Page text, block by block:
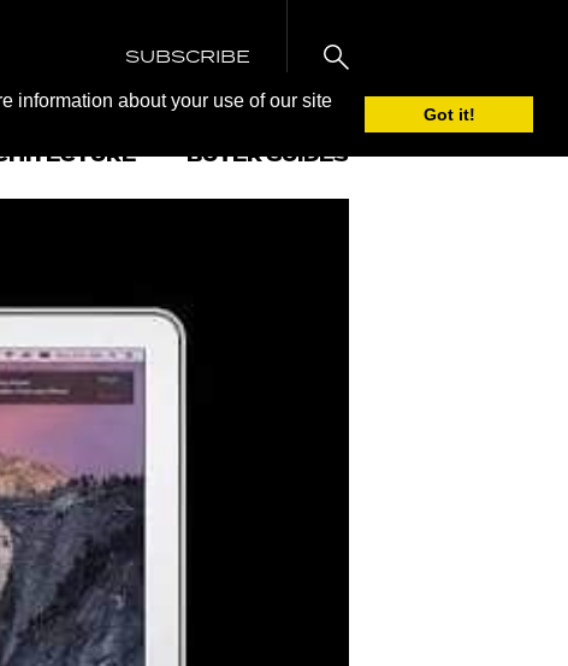
information about your use of our site
Got it!
SUBSCRIBE
BUYER GUIDES